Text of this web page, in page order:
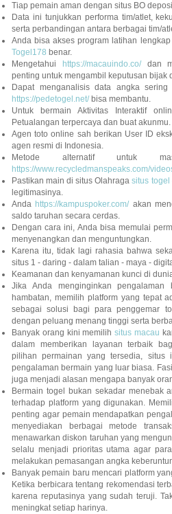
Tiap pemain aman dengan situs BO
Data ini tunjukkan performa tim/atlet,
serta perbandingan antara berbagai tim/
Anda bisa akses program latihan
Togel178 benar.
Mengetahui
https://macauindo.co/dan
penting untuk mengambil keputusan bijak
Dapat menganalisis data angka
https://pedetogel.net/bisa membantu.
Untuk bermain Aktivitas Interaktif
Petualangan terpercaya dan buat akunmu.
Agen toto online sah berikan User ID
agen resmi di Indonesia.
Metode alternatif untuk
https://www.recycledmanspeaks.com/
Pastikan main di situs Olahragasitus togel
legitimasinya.
Anda https://kampuspoker.com/akan
saldo taruhan secara cerdas.
Dengan cara ini, Anda bisa memulai
menyenangkan dan menguntungkan.
Karena itu, tidak lagi rahasia bahwa
situs 1 - daring - dalam talian - maya -
Keamanan dan kenyamanan kunci di
Jika Anda menginginkan
hambatan, memilih platform yang tepat
sebagai solusi bagi para penggemar
dengan peluang menang tinggi serta
Banyak orang kini memilihsitus macau
dalam memberikan layanan terbaik
pilihan permainan yang tersedia, situs
pengalaman bermain yang luar biasa.
juga menjadi alasan mengapa banyak
Bermain togel bukan sekadar menebak
terhadap platform yang digunakan.
penting agar pemain mendapatkan
menyediakan berbagai metode
menawarkan diskon taruhan yang
selalu menjadi prioritas utama agar
melakukan pemasangan angka
Banyak pemain baru mencari platform
Ketika berbicara tentang rekomendasi
karena reputasinya yang sudah teruji.
meningkat setiap harinya.